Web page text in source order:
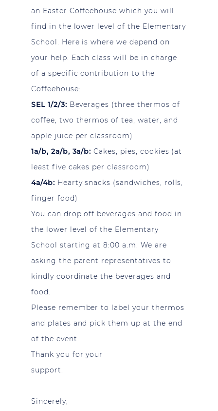
an Easter Coffeehouse which you will
find in the lower level of the Elementary
School. Here is where we depend on
your help. Each class will be in charge
of a specific contribution to the
Coffeehouse:
SEL 1/2/3: Beverages (three thermos of
coffee, two thermos of tea, water, and
apple juice per classroom)
1a/b, 2a/b, 3a/b: Cakes, pies, cookies (at
least five cakes per classroom)
4a/4b: Hearty snacks (sandwiches, rolls,
finger food)
You can drop off beverages and food in
the lower level of the Elementary
School starting at 8:00 a.m. We are
asking the parent representatives to
kindly coordinate the beverages and
food.
Please remember to label your thermos
and plates and pick them up at the end
of the event.
Thank you for your
support.
Sincerely,